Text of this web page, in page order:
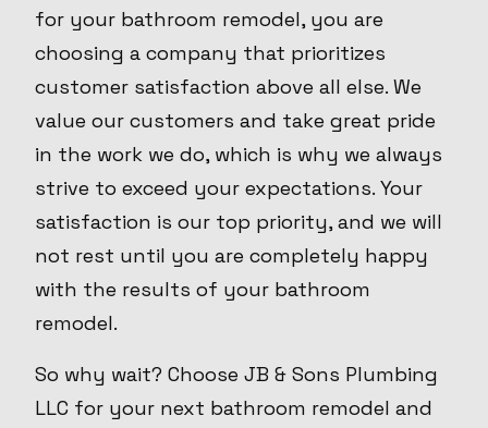
for your bathroom remodel, you are
choosing a company that prioritizes
customer satisfaction above all else. We
value our customers and take great pride
in the work we do, which is why we always
strive to exceed your expectations. Your
satisfaction is our top priority, and we will
not rest until you are completely happy
with the results of your bathroom
remodel.
So why wait? Choose JB & Sons Plumbing
LLC for your next bathroom remodel and